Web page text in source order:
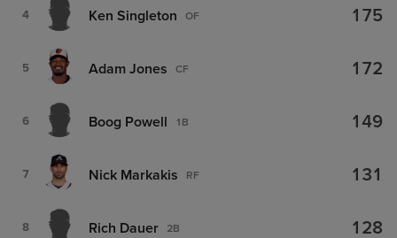
4 Ken Singleton OF 175
5 Adam Jones CF 172
6 Boog Powell 1B 149
7 Nick Markakis RF 131
8 Rich Dauer 2B 128